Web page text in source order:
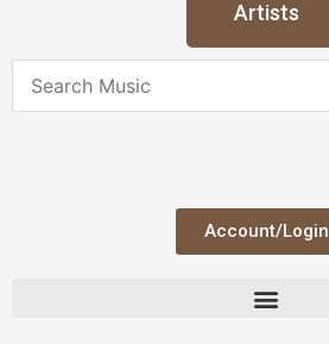
Artists
Account/Login